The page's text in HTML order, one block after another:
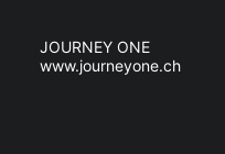
JOURNEY ONE
www.journeyone.ch